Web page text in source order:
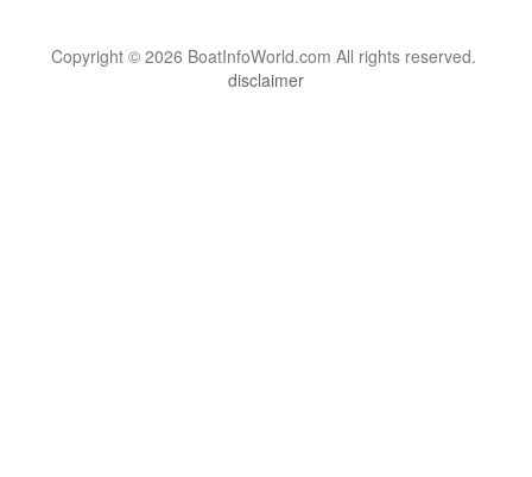
Copyright © 2026 BoatInfoWorld.com All rights reserved.
disclaimer